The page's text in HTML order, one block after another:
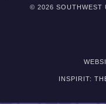
© 2026 SOUTHWEST
INSPIRIT: